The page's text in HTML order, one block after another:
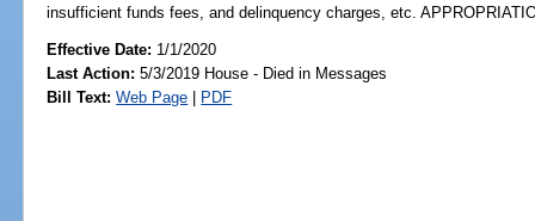
insufficient funds fees, and delinquency charges, etc.
Effective Date: 1/1/2020
Last Action: 5/3/2019 House - Died in Messages
Bill Text: Web Page | PDF